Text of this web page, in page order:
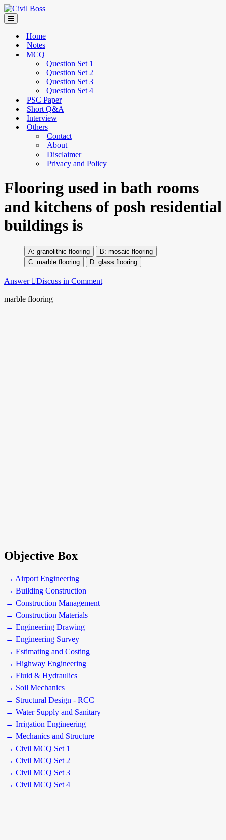
Home
Notes
MCQ
Question Set 1
Question Set 2
Question Set 3
Question Set 4
PSC Paper
Short Q&A
Interview
Others
Contact
About
Disclaimer
Privacy and Policy
Flooring used in bath rooms
and kitchens of posh residential
buildings is
granolithic flooring
mosaic flooring
marble flooring
glass flooring
Answer Discuss in Comment
marble flooring
Objective Box
→ Airport Engineering
→ Building Construction
→ Construction Management
→ Construction Materials
→ Engineering Drawing
→ Engineering Survey
→ Estimating and Costing
→ Highway Engineering
→ Fluid & Hydraulics
→ Soil Mechanics
→ Structural Design - RCC
→ Water Supply and Sanitary
→ Irrigation Engineering
→ Mechanics and Structure
→ Civil MCQ Set 1
→ Civil MCQ Set 2
→ Civil MCQ Set 3
→ Civil MCQ Set 4